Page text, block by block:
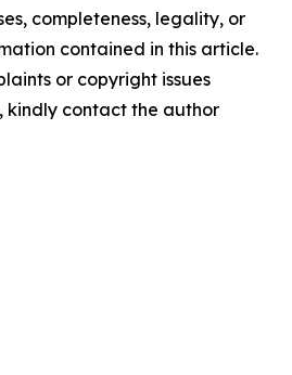
completeness, legality, or
contained in this article.
or copyright issues
kindly contact the author